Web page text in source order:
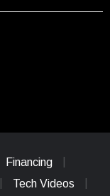
Financing
Tech Videos